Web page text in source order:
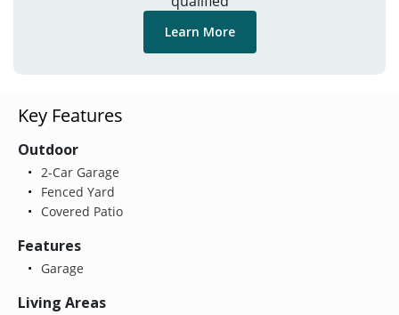
Learn More
Key Features
Outdoor
2-Car Garage
Fenced Yard
Covered Patio
Features
Garage
Living Areas